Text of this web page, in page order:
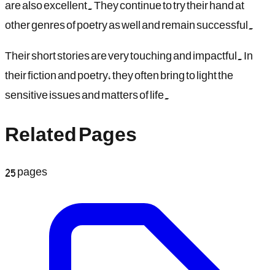
other genres of poetry as well and remain successful.
Their short stories are very touching and impactful. In
their fiction and poetry, they often bring to light the
sensitive issues and matters of life.
Related Pages
25pages